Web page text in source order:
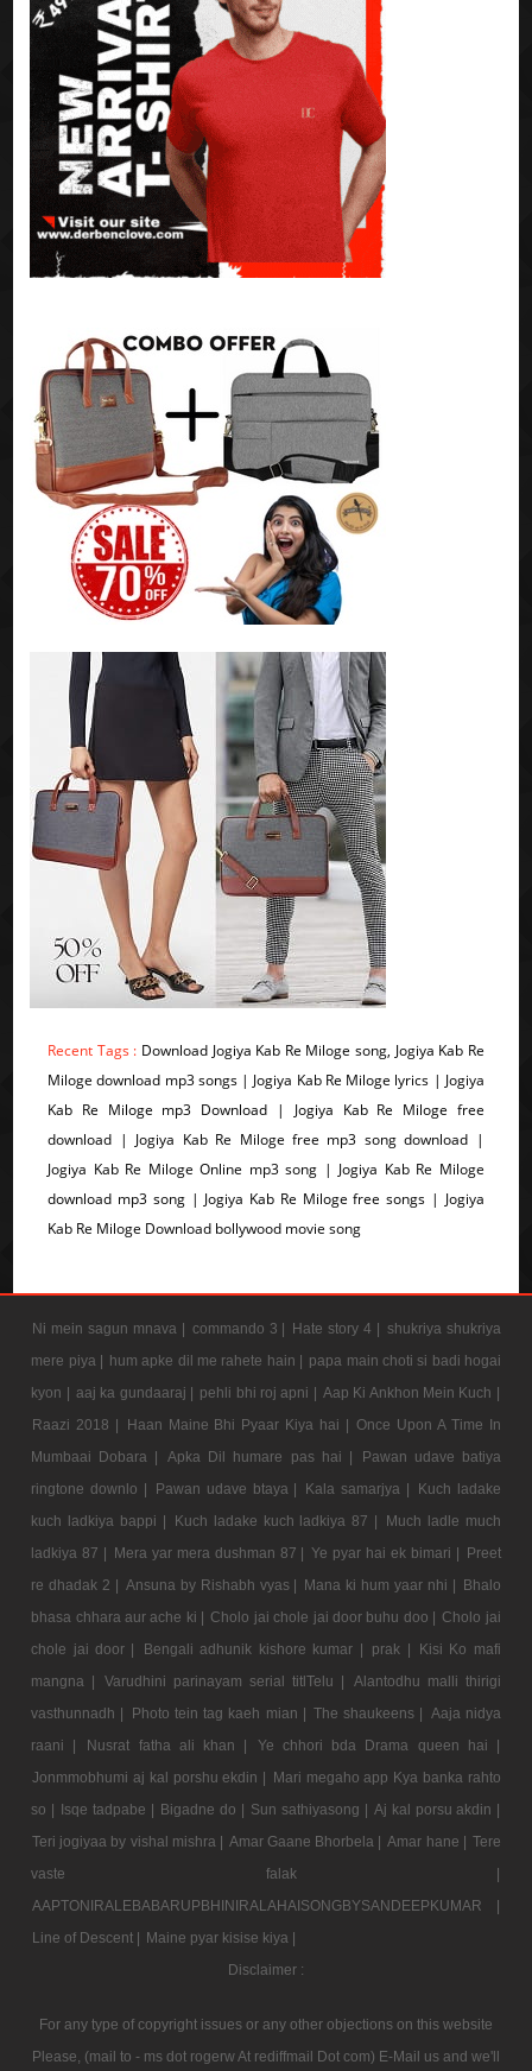
Recent Tags : Download Jogiya Kab Re Miloge song, Jogiya Kab Re
Miloge download mp3 songs | Jogiya Kab Re Miloge lyrics | Jogiya
Kab Re Miloge mp3 Download | Jogiya Kab Re Miloge free
download | Jogiya Kab Re Miloge free mp3 song download |
Jogiya Kab Re Miloge Online mp3 song | Jogiya Kab Re Miloge
download mp3 song | Jogiya Kab Re Miloge free songs | Jogiya
Kab Re Miloge Download bollywood movie song
Ni mein sagun mnava | commando 3 | Hate story 4 | shukriya shukriya
mere piya | hum apke dil me rahete hain | papa main choti si badi hogai
kyon | aaj ka gundaaraj | pehli bhi roj apni | Aap Ki Ankhon Mein Kuch |
Raazi 2018 |
Haan Maine Bhi Pyaar Kiya hai | Once Upon A Time In
Mumbaai Dobara |
Apka Dil humare pas hai |
Pawan udave batiya
ringtone downlo |
Pawan udave btaya | Kala samarjya |
Kuch ladake
kuch ladkiya bappi |
Kuch ladake kuch ladkiya 87 |
Much ladle much
ladkiya 87 | Mera yar mera dushman 87 | Ye pyar hai ek bimari | Preet
re dhadak 2 | Ansuna by Rishabh vyas | Mana ki hum yaar nhi | Bhalo
bhasa chhara aur ache ki | Cholo jai chole jai door buhu doo | Cholo jai
chole jai door |
Bengali adhunik kishore kumar | prak |
Kisi Ko mafi
mangna |
Varudhini parinayam serial titlTelu |
Alantodhu malli thirigi
vasthunnadh |
Photo tein tag kaeh mian | The shaukeens | Aaja nidya
raani |
Nusrat fatha ali khan |
Ye chhori bda Drama queen hai |
Jonmmobhumi aj kal porshu ekdin | Mari megaho app Kya banka rahto
so | Isqe tadpabe | Bigadne do | Sun sathiyasong | Aj kal porsu akdin |
Teri jogiyaa by vishal mishra | Amar Gaane Bhorbela | Amar hane | Tere
vaste falak |
AAPTONIRALEBABARUPBHINIRALAHAISONGBYSANDEEPKUMAR |
Line of Descent | Maine pyar kisise kiya |
Disclaimer :
For any type of copyright issues or any other objections on this website
Please, (mail to - ms dot rogerw At rediffmail Dot com) E-Mail us and we'll